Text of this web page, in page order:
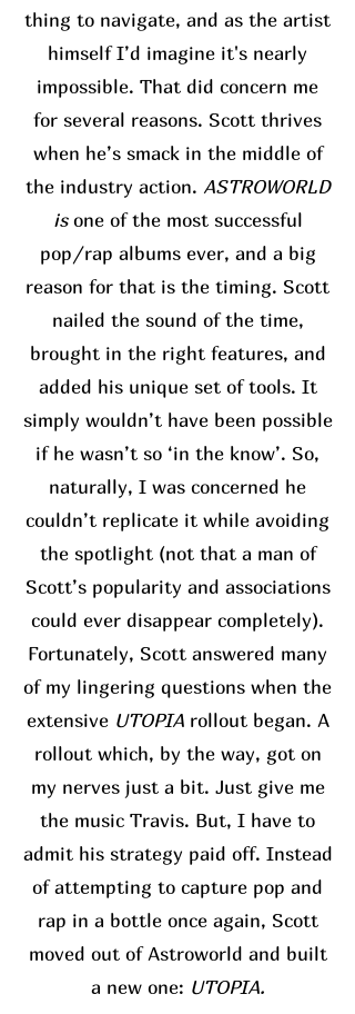
thing to navigate, and as the artist
himself I’d imagine it's nearly
impossible. That did concern me
for several reasons. Scott thrives
when he’s smack in the middle of
the industry action. ASTROWORLD
isone of the most successful
pop/rap albums ever, and a big
reason for that is the timing. Scott
nailed the sound of the time,
brought in the right features, and
added his unique set of tools. It
simply wouldn’t have been possible
if he wasn’t so ‘in the know’. So,
naturally, I was concerned he
couldn’t replicate it while avoiding
the spotlight (not that a man of
Scott’s popularity and associations
could ever disappear completely).
Fortunately, Scott answered many
of my lingering questions when the
extensive UTOPIA rollout began. A
rollout which, by the way, got on
my nerves just a bit. Just give me
the music Travis. But, I have to
admit his strategy paid off. Instead
of attempting to capture pop and
rap in a bottle once again, Scott
moved out of Astroworld and built
a new one: UTOPIA.